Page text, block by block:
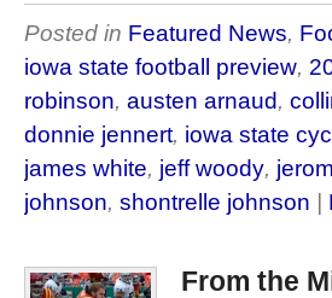
Posted in Featured News,
iowa state football preview,
robinson, austen arnaud,
donnie jennert, iowa state
james white, jeff woody,
johnson, shontrelle johnson |
From the